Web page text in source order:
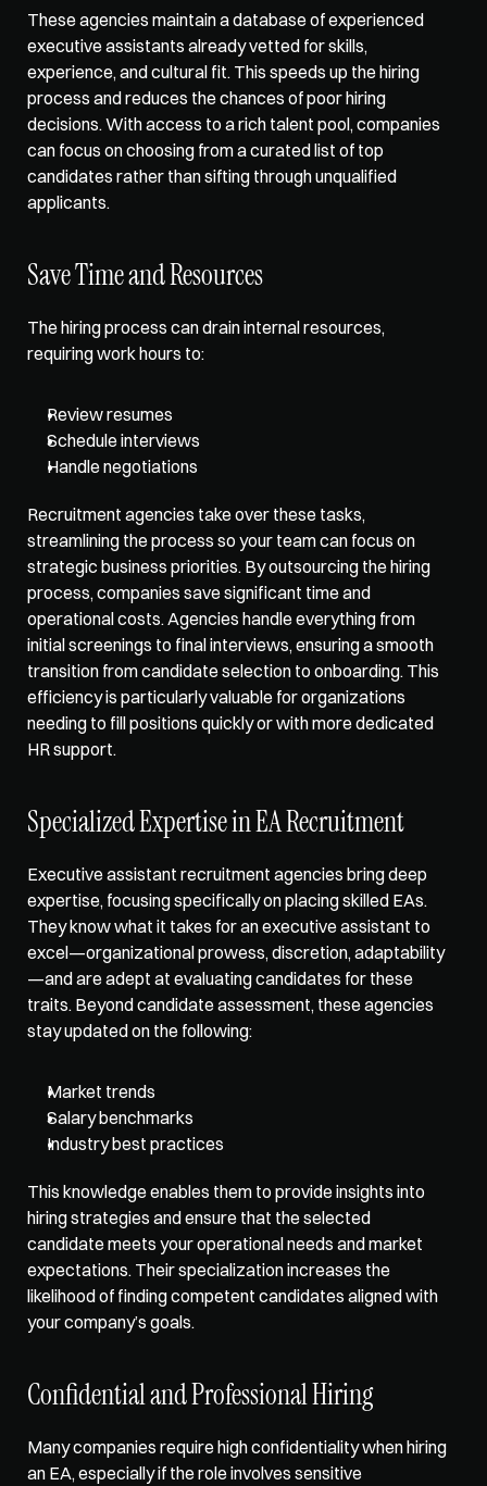
These agencies maintain a database of experienced
executive assistants already vetted for skills,
experience, and cultural fit. This speeds up the hiring
process and reduces the chances of poor hiring
decisions. With access to a rich talent pool, companies
can focus on choosing from a curated list of top
candidates rather than sifting through unqualified
applicants.
Save Time and Resources
The hiring process can drain internal resources,
requiring work hours to:
Review resumes
Schedule interviews
Handle negotiations
Recruitment agencies take over these tasks,
streamlining the process so your team can focus on
strategic business priorities. By outsourcing the hiring
process, companies save significant time and
operational costs. Agencies handle everything from
initial screenings to final interviews, ensuring a smooth
transition from candidate selection to onboarding. This
efficiency is particularly valuable for organizations
needing to fill positions quickly or with more dedicated
HR support.
Specialized Expertise in EA Recruitment
Executive assistant recruitment agencies bring deep
expertise, focusing specifically on placing skilled EAs.
They know what it takes for an executive assistant to
excel—organizational prowess, discretion, adaptability
—and are adept at evaluating candidates for these
traits. Beyond candidate assessment, these agencies
stay updated on the following:
Market trends
Salary benchmarks
Industry best practices
This knowledge enables them to provide insights into
hiring strategies and ensure that the selected
candidate meets your operational needs and market
expectations. Their specialization increases the
likelihood of finding competent candidates aligned with
your company’s goals.
Confidential and Professional Hiring
Many companies require high confidentiality when hiring
an EA, especially if the role involves sensitive